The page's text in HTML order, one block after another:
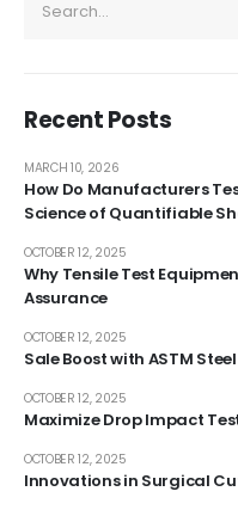
Recent Posts
How Do Manufacturers
Science of Quantifiable
MARCH 10, 2026
Why Tensile Test
Assurance
OCTOBER 12, 2025
Sale Boost with ASTM
OCTOBER 12, 2025
Maximize Drop Impact
OCTOBER 12, 2025
Innovations in Surgical
OCTOBER 12, 2025